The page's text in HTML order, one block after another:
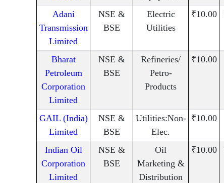
Adani
Transmission
Limited
NSE &
BSE
Electric
Utilities
₹10.00
Bharat
Petroleum
Corporation
Limited
NSE &
BSE
Refineries/
Petro-
Products
₹10.00
GAIL (India)
Limited
NSE &
BSE
Utilities:Non-
Elec.
₹10.00
Indian Oil
Corporation
Limited
NSE &
BSE
Oil
Marketing &
Distribution
₹10.00